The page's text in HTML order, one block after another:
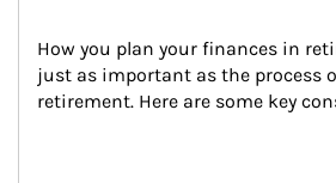
How you plan your finances in
just as important as the process
retirement. Here are some key